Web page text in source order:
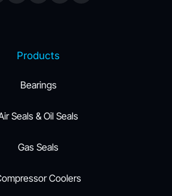
Products
Bearings
Seals & Oil Seals
Gas Seals
Coolers